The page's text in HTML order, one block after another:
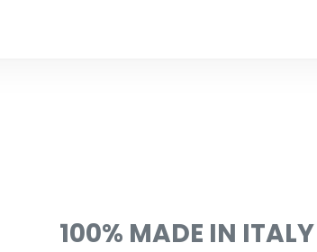
100% MADE IN